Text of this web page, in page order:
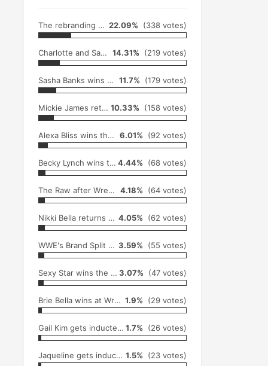
The rebranding of the WWE Women's Division & TItle from Divas to Superstars (April 3rd) 22.09% (338 votes)
Charlotte and Sasha Banks become the first women to compete in a Hell in the Cell cage match (October 30th) 14.31% (219 votes)
Sasha Banks wins her first WWE Raw Women's Championship (October 3rd) 11.7% (179 votes)
Mickie James returns to WWE and challenges Asuka at NXT TakeOver: Toronto (October 26th) 10.33% (158 votes)
Alexa Bliss wins the SmackDown Women's Championship (December 4th) 6.01% (92 votes)
Becky Lynch wins the SmackDown Women's Championship (September 11th) 4.44% (68 votes)
The Raw after Wrestlemania when the crowd chanted "Women's Wrestling" (April 4th) 4.18% (64 votes)
Nikki Bella returns at Summerslam (August 21st) 4.05% (62 votes)
WWE's Brand Split (July 19th) 3.59% (55 votes)
Sexy Star wins the Lucha Undergroud Championship at Ultima Lucha 3 (November 16th) 3.07% (47 votes)
Brie Bella wins at Wrestlemania before retiring (April 3rd) 1.9% (29 votes)
Gail Kim gets inducted into the TNA HOF and wins Knockouts title (October 2nd) 1.7% (26 votes)
Jaqueline gets inducted into the WWE HOF (April 2nd) 1.5% (23 votes)